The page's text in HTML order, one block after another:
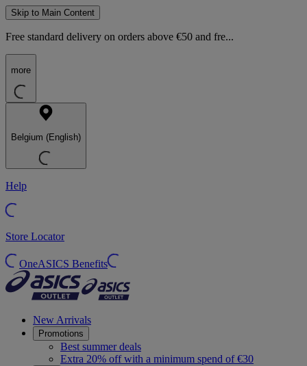
Skip to Main Content
Free standard delivery on orders above €50 and fre...
more
Belgium (English)
Help
Store Locator
OneASICS Benefits
New Arrivals
Promotions
Best summer deals
Extra 20% off with a minimum spend of €30